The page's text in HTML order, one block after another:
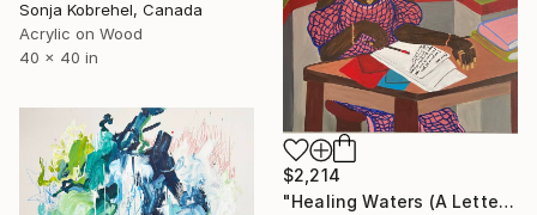
Sonja Kobrehel, Canada
Acrylic on Wood
40 x 40 in
$2,214
"Healing Waters (A Letter to Younger Self)" Painting